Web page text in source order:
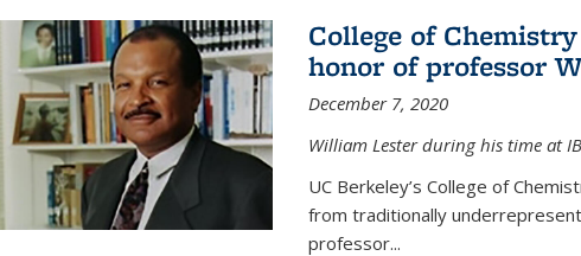
College of
honor of professor
December 7, 2020
William Lester during his time at
UC Berkeley’s College of
from traditionally
professor...